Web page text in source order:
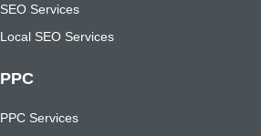
SEO Services
Local SEO Services
PPC
PPC Services